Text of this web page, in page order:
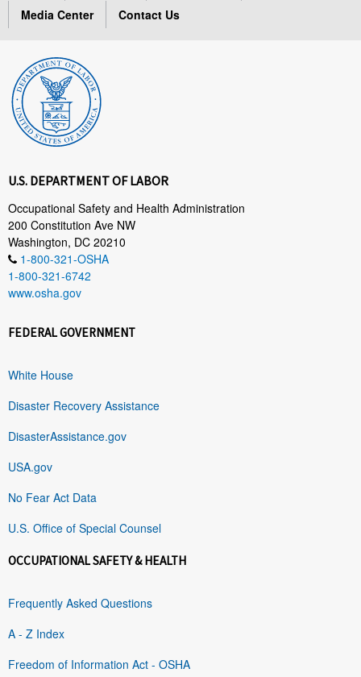
Media Center
Contact Us
U.S. DEPARTMENT OF LABOR
Occupational Safety and Health Administration
200 Constitution Ave NW
Washington, DC 20210
1-800-321-OSHA
1-800-321-6742
www.osha.gov
FEDERAL GOVERNMENT
White House
Disaster Recovery Assistance
DisasterAssistance.gov
USA.gov
No Fear Act Data
U.S. Office of Special Counsel
OCCUPATIONAL SAFETY & HEALTH
Frequently Asked Questions
A - Z Index
Freedom of Information Act - OSHA